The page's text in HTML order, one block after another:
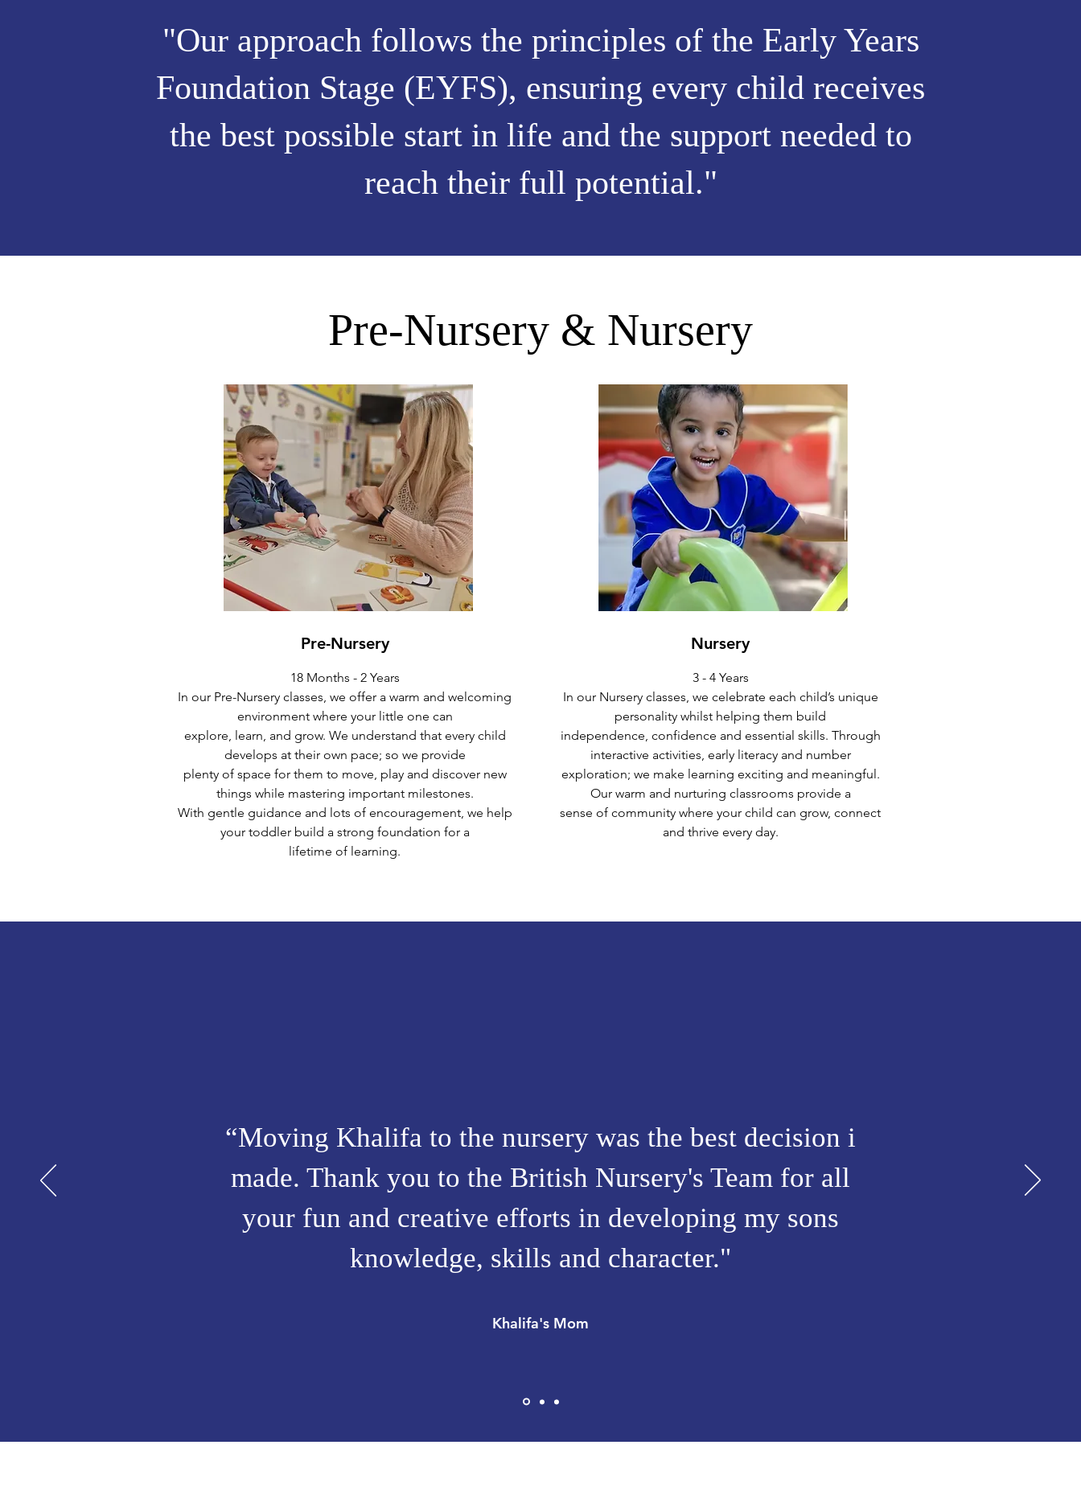
"Our approach follows the principles of the Early Years
Foundation Stage (EYFS), ensuring every child receives
the best possible start in life and the support needed to
reach their full potential."
Pre-Nursery & Nursery
Pre-Nursery
18 Months - 2 Years
In our Pre-Nursery classes, we offer a warm and welcoming
environment where your little one can
explore, learn, and grow. We understand that every child
develops at their own pace; so we provide
plenty of space for them to move, play and discover new
things while mastering important milestones.
With gentle guidance and lots of encouragement, we help
your toddler build a strong foundation for a
lifetime of learning.
Nursery
3 - 4 Years
In our Nursery classes, we celebrate each child’s unique
personality whilst helping them build
independence, confidence and essential skills. Through
interactive activities, early literacy and number
exploration; we make learning exciting and meaningful.
Our warm and nurturing classrooms provide a
sense of community where your child can grow, connect
and thrive every day.
“Moving Khalifa to the nursery was the best decision i
made. Thank you to the British Nursery's Team for all
your fun and creative efforts in developing my sons
knowledge, skills and character."
Khalifa's Mom